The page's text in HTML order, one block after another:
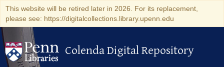
This website will be retired later in 2026. For its replacement,
please see: https://digitalcollections.library.upenn.edu
Colenda Digital Repository
Colenda Digital Repository